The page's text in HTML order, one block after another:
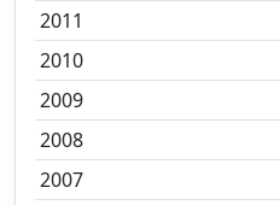
2011
2010
2009
2008
2007